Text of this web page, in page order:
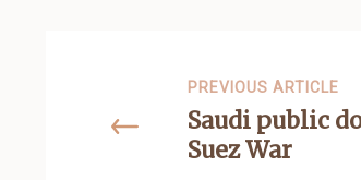
PREVIOUS ARTICLE
Saudi public
Suez War